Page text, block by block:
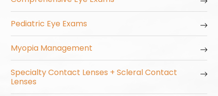
Pediatric Eye Exams
Myopia Management
Specialty Contact Lenses + Scleral Contact
Lenses